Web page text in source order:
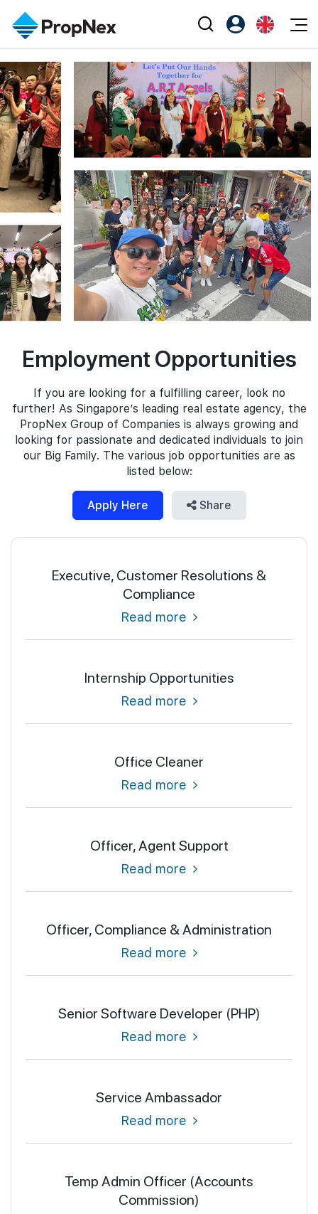
Events
XPO
PWS Masterclass
Workshop
Editorial
All Editorial
News
Perspectives
Reports
Property
Buy
Sell
Rent
New Launch
Overseas
Business Space
PN-Valuation
Agents
NexLevel Advantage
Success Hub
Our Training
PWS Agent
SalesTech System
Our Leadership
PropNex Friends
Investors
Support
Register as PX Friends
PX Friends Login
Agent Suite
EN
中
Employment Opportunities
If you are looking for a fulfilling career, look no
further! As Singapore’s leading real estate agency, the
PropNex Group of Companies is always growing and
looking for passionate and dedicated individuals to join
our Big Family. The various job opportunities are as
listed below:
Apply Here Share
Executive, Customer Resolutions &
Compliance
Read more
Internship Opportunities
Read more
Office Cleaner
Read more
Officer, Agent Support
Read more
Officer, Compliance & Administration
Read more
Senior Software Developer (PHP)
Read more
Service Ambassador
Read more
Temp Admin Officer (Accounts
Commission)